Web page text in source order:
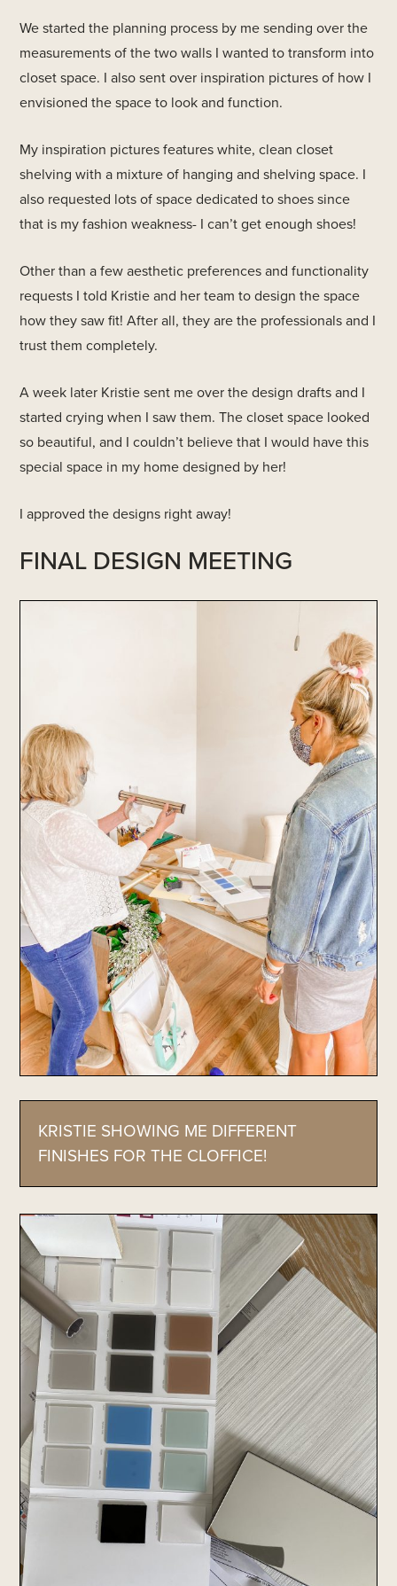
We started the planning process by me sending over the
measurements of the two walls I wanted to transform into
closet space. I also sent over inspiration pictures of how I
envisioned the space to look and function.
My inspiration pictures features white, clean closet
shelving with a mixture of hanging and shelving space. I
also requested lots of space dedicated to shoes since
that is my fashion weakness- I can’t get enough shoes!
Other than a few aesthetic preferences and functionality
requests I told Kristie and her team to design the space
how they saw fit! After all, they are the professionals and I
trust them completely.
A week later Kristie sent me over the design drafts and I
started crying when I saw them. The closet space looked
so beautiful, and I couldn’t believe that I would have this
special space in my home designed by her!
I approved the designs right away!
FINAL DESIGN MEETING
KRISTIE SHOWING ME DIFFERENT
FINISHES FOR THE CLOFFICE!